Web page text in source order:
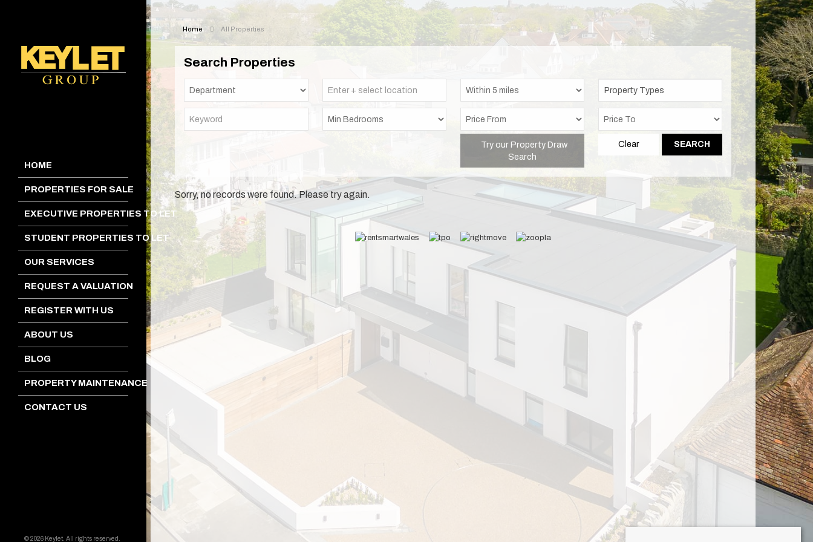
HOME
PROPERTIES FOR SALE
EXECUTIVE PROPERTIES TO LET
STUDENT PROPERTIES TO LET
OUR SERVICES
REQUEST A VALUATION
REGISTER WITH US
ABOUT US
BLOG
PROPERTY MAINTENANCE
CONTACT US
© 2026 Keylet. All rights reserved.
Home All Properties
Search Properties
Property Types
Try our Property Draw
Search
SEARCH
Clear
Sorry, no records were found. Please try again.